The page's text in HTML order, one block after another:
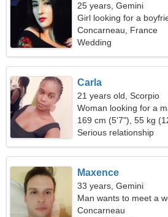
25 years, Gemini
Girl looking for a
Concarneau, France
Wedding
Carla
21 years old, Scorpio
Woman looking for a
169 cm (5'7"), 55 kg
Serious relationship
Maxence
33 years, Gemini
Man wants to meet a
Concarneau